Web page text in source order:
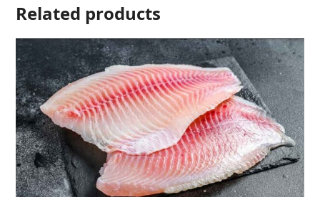
Related products